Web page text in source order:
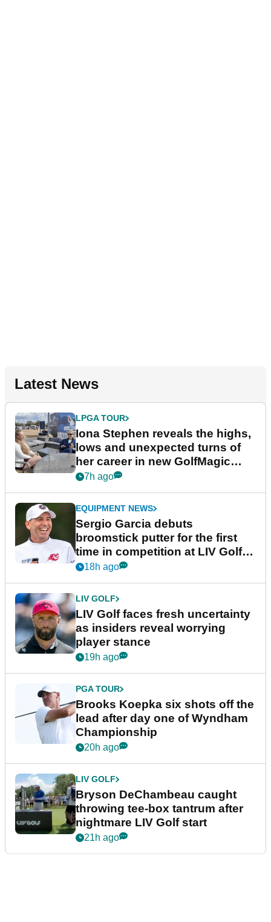
Latest News
LPGA TOUR
Iona Stephen reveals the highs,
lows and unexpected turns of
her career in new GolfMagic
podcast Her Game
7h ago
EQUIPMENT NEWS
Sergio Garcia debuts
broomstick putter for the first
time in competition at LIV Golf
New York
18h ago
LIV GOLF
LIV Golf faces fresh uncertainty
as insiders reveal worrying
player stance
19h ago
PGA TOUR
Brooks Koepka six shots off the
lead after day one of Wyndham
Championship
20h ago
LIV GOLF
Bryson DeChambeau caught
throwing tee-box tantrum after
nightmare LIV Golf start
21h ago